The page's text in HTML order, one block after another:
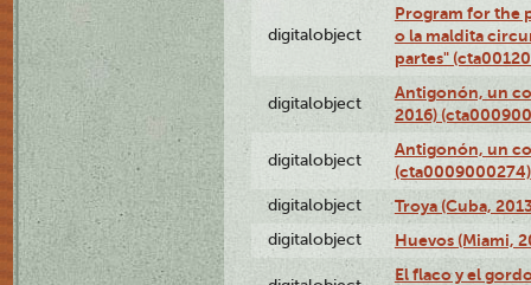
digitalobject
Program for the
o la maldita
partes"
digitalobject
Antigonón, un
2016)
digitalobject
Antigonón, un
(cta0009000274)
digitalobject Troya (Cuba,
digitalobject Huevos (Miami,
El flaco y el